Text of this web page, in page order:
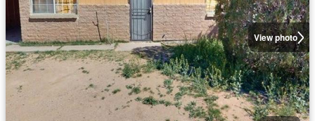
View photo